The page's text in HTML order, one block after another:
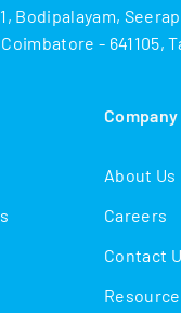
Bodipalayam,
- 641105,
Company
About Us
Careers
Contact